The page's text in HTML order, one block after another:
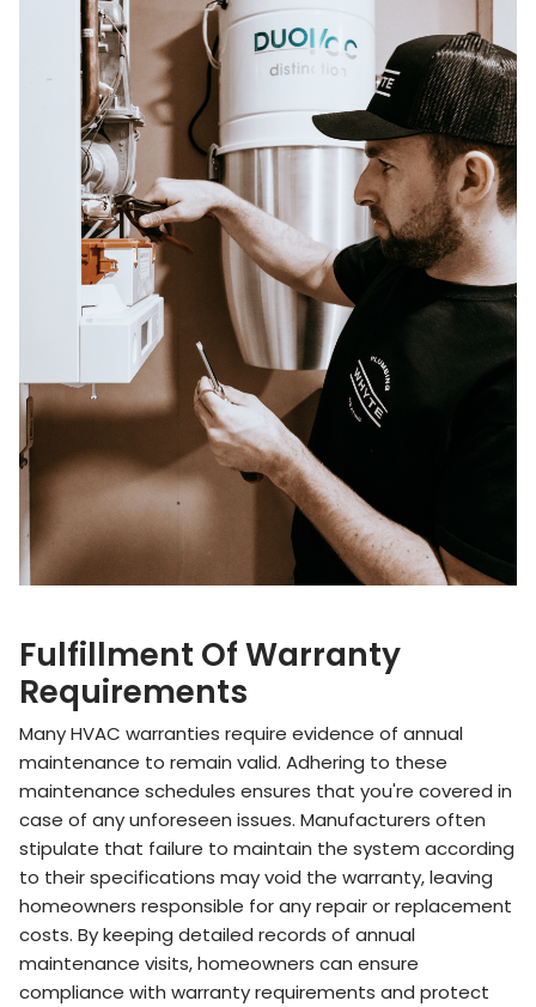
Fulfillment Of Warranty
Requirements
Many HVAC warranties require evidence of annual
maintenance to remain valid. Adhering to these
maintenance schedules ensures that you're covered in
case of any unforeseen issues. Manufacturers often
stipulate that failure to maintain the system according
to their specifications may void the warranty, leaving
homeowners responsible for any repair or replacement
costs. By keeping detailed records of annual
maintenance visits, homeowners can ensure
compliance with warranty requirements and protect